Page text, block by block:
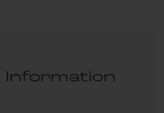
Information